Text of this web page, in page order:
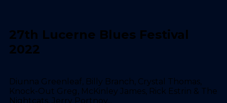
27th Lucerne Blues Festival
2022
Diunna Greenleaf, Billy Branch, Crystal Thomas,
Knock-Out Greg, McKinley James, Rick Estrin & The
Nightcats, Jerry Portnoy...